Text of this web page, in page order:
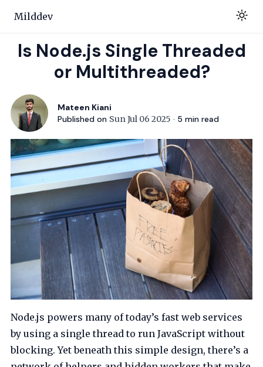
Milddev
Is Node.js Single Threaded
or Multithreaded?
Mateen Kiani
Published on Sun Jul 06 2025 · 5 min read
Node.js powers many of today’s fast web services
by using a single thread to run JavaScript without
blocking. Yet beneath this simple design, there’s a